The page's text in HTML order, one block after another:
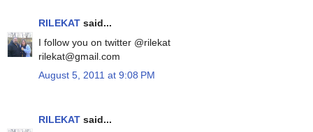
RILEKAT said...
I follow you on twitter @rilekat
rilekat@gmail.com
August 5, 2011 at 9:08 PM
RILEKAT said...